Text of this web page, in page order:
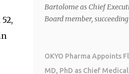
Bartolome as Chief
Board member,
brings over 25 years of
CEO of AreteiaTx,
OKYO Pharma Appoints
MD, PhD as Chief